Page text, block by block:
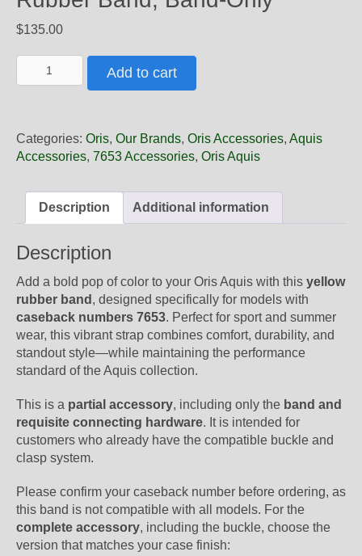
$135.00
4
Oris
Yellow
Band-
Only
Add to cart
Categories: Oris, Our Brands, Oris Accessories, Aquis
Accessories, 7653 Accessories, Oris Aquis
Description Additional information
Description
Add a bold pop of color to your Oris Aquis with this yellow
rubber band , designed specifically for models with
caseback numbers 7653. Perfect for sport and summer
wear, this vibrant strap combines comfort, durability, and
standout style—while maintaining the performance
standard of the Aquis collection.
This is a partial accessory, including only the band and
requisite connecting hardware. It is intended for
customers who already have the compatible buckle and
clasp system.
Please confirm your caseback number before ordering, as
this band is not compatible with all models. For the
complete accessory, including the buckle, choose the
version that matches your case finish: